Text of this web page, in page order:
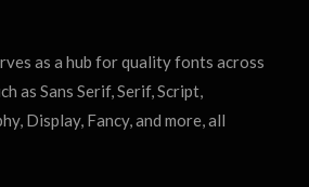
as a hub for quality fonts across
as Sans Serif, Serif, Script,
Display, Fancy, and more, all